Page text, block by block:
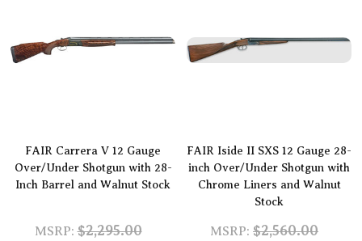
FAIR Carrera V 12 Gauge
Over/Under Shotgun with 28-
Inch Barrel and Walnut Stock
MSRP: $2,295.00
FAIR Iside II SXS 12 Gauge 28-
inch Over/Under Shotgun with
Chrome Liners and Walnut
Stock
MSRP: $2,560.00